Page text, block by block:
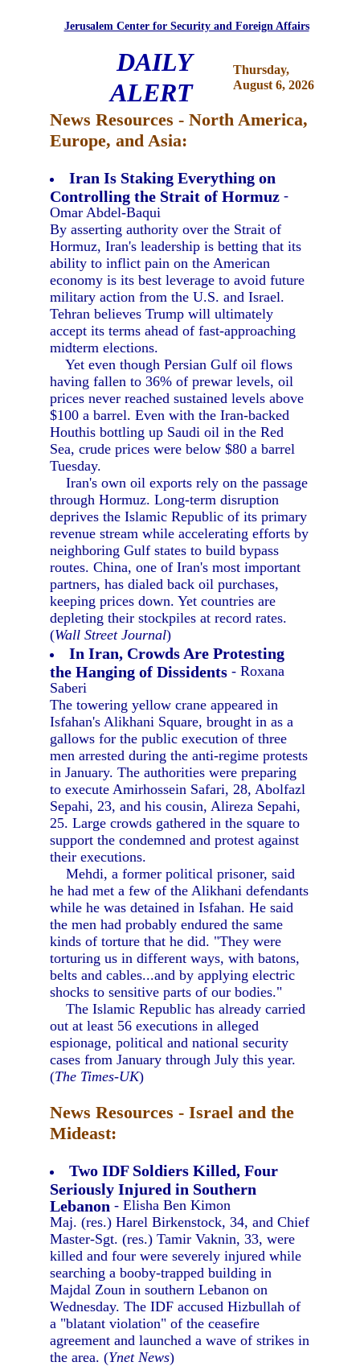
Jerusalem Center for Security and Foreign Affairs
DAILY
ALERT
Thursday,
August 6, 2026
News Resources - North America,
Europe, and Asia:
Iran Is Staking Everything on
Controlling the Strait of Hormuz -
Omar Abdel-Baqui
By asserting authority over the Strait of
Hormuz, Iran's leadership is betting that its
ability to inflict pain on the American
economy is its best leverage to avoid future
military action from the U.S. and Israel.
Tehran believes Trump will ultimately
accept its terms ahead of fast-approaching
midterm elections.
Yet even though Persian Gulf oil flows
having fallen to 36% of prewar levels, oil
prices never reached sustained levels above
$100 a barrel. Even with the Iran-backed
Houthis bottling up Saudi oil in the Red
Sea, crude prices were below $80 a barrel
Tuesday.
Iran's own oil exports rely on the passage
through Hormuz. Long-term disruption
deprives the Islamic Republic of its primary
revenue stream while accelerating efforts by
neighboring Gulf states to build bypass
routes. China, one of Iran's most important
partners, has dialed back oil purchases,
keeping prices down. Yet countries are
depleting their stockpiles at record rates.
(Wall Street Journal)
In Iran, Crowds Are Protesting
the Hanging of Dissidents - Roxana
Saberi
The towering yellow crane appeared in
Isfahan's Alikhani Square, brought in as a
gallows for the public execution of three
men arrested during the anti-regime protests
in January. The authorities were preparing
to execute Amirhossein Safari, 28, Abolfazl
Sepahi, 23, and his cousin, Alireza Sepahi,
25. Large crowds gathered in the square to
support the condemned and protest against
their executions.
Mehdi, a former political prisoner, said
he had met a few of the Alikhani defendants
while he was detained in Isfahan. He said
the men had probably endured the same
kinds of torture that he did. "They were
torturing us in different ways, with batons,
belts and cables...and by applying electric
shocks to sensitive parts of our bodies."
The Islamic Republic has already carried
out at least 56 executions in alleged
espionage, political and national security
cases from January through July this year.
(The Times-UK)
News Resources - Israel and the
Mideast:
Two IDF Soldiers Killed, Four
Seriously Injured in Southern
Lebanon - Elisha Ben Kimon
Maj. (res.) Harel Birkenstock, 34, and Chief
Master-Sgt. (res.) Tamir Vaknin, 33, were
killed and four were severely injured while
searching a booby-trapped building in
Majdal Zoun in southern Lebanon on
Wednesday. The IDF accused Hizbullah of
a "blatant violation" of the ceasefire
agreement and launched a wave of strikes in
the area. (Ynet News)